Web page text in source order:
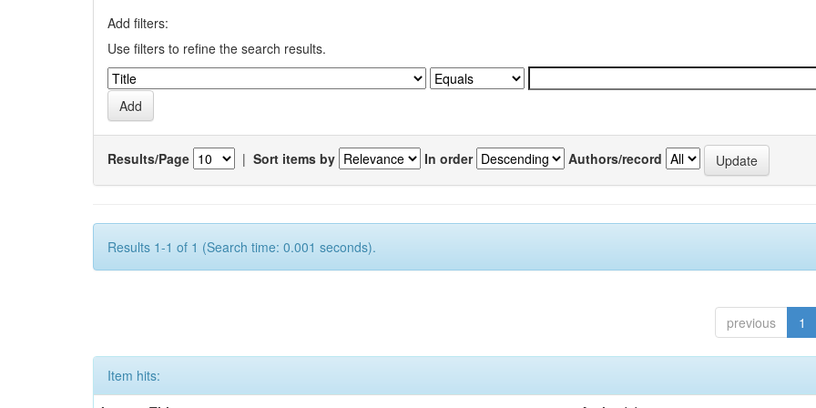
Add filters:
Use filters to refine the search results.
Results/Page | Sort items by In order Authors/record
Results 1-1 of 1 (Search time: 0.001 seconds).
previous 1
Item hits: